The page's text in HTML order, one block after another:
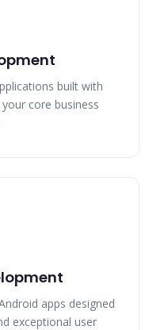
built with
core business
apps designed
exceptional user